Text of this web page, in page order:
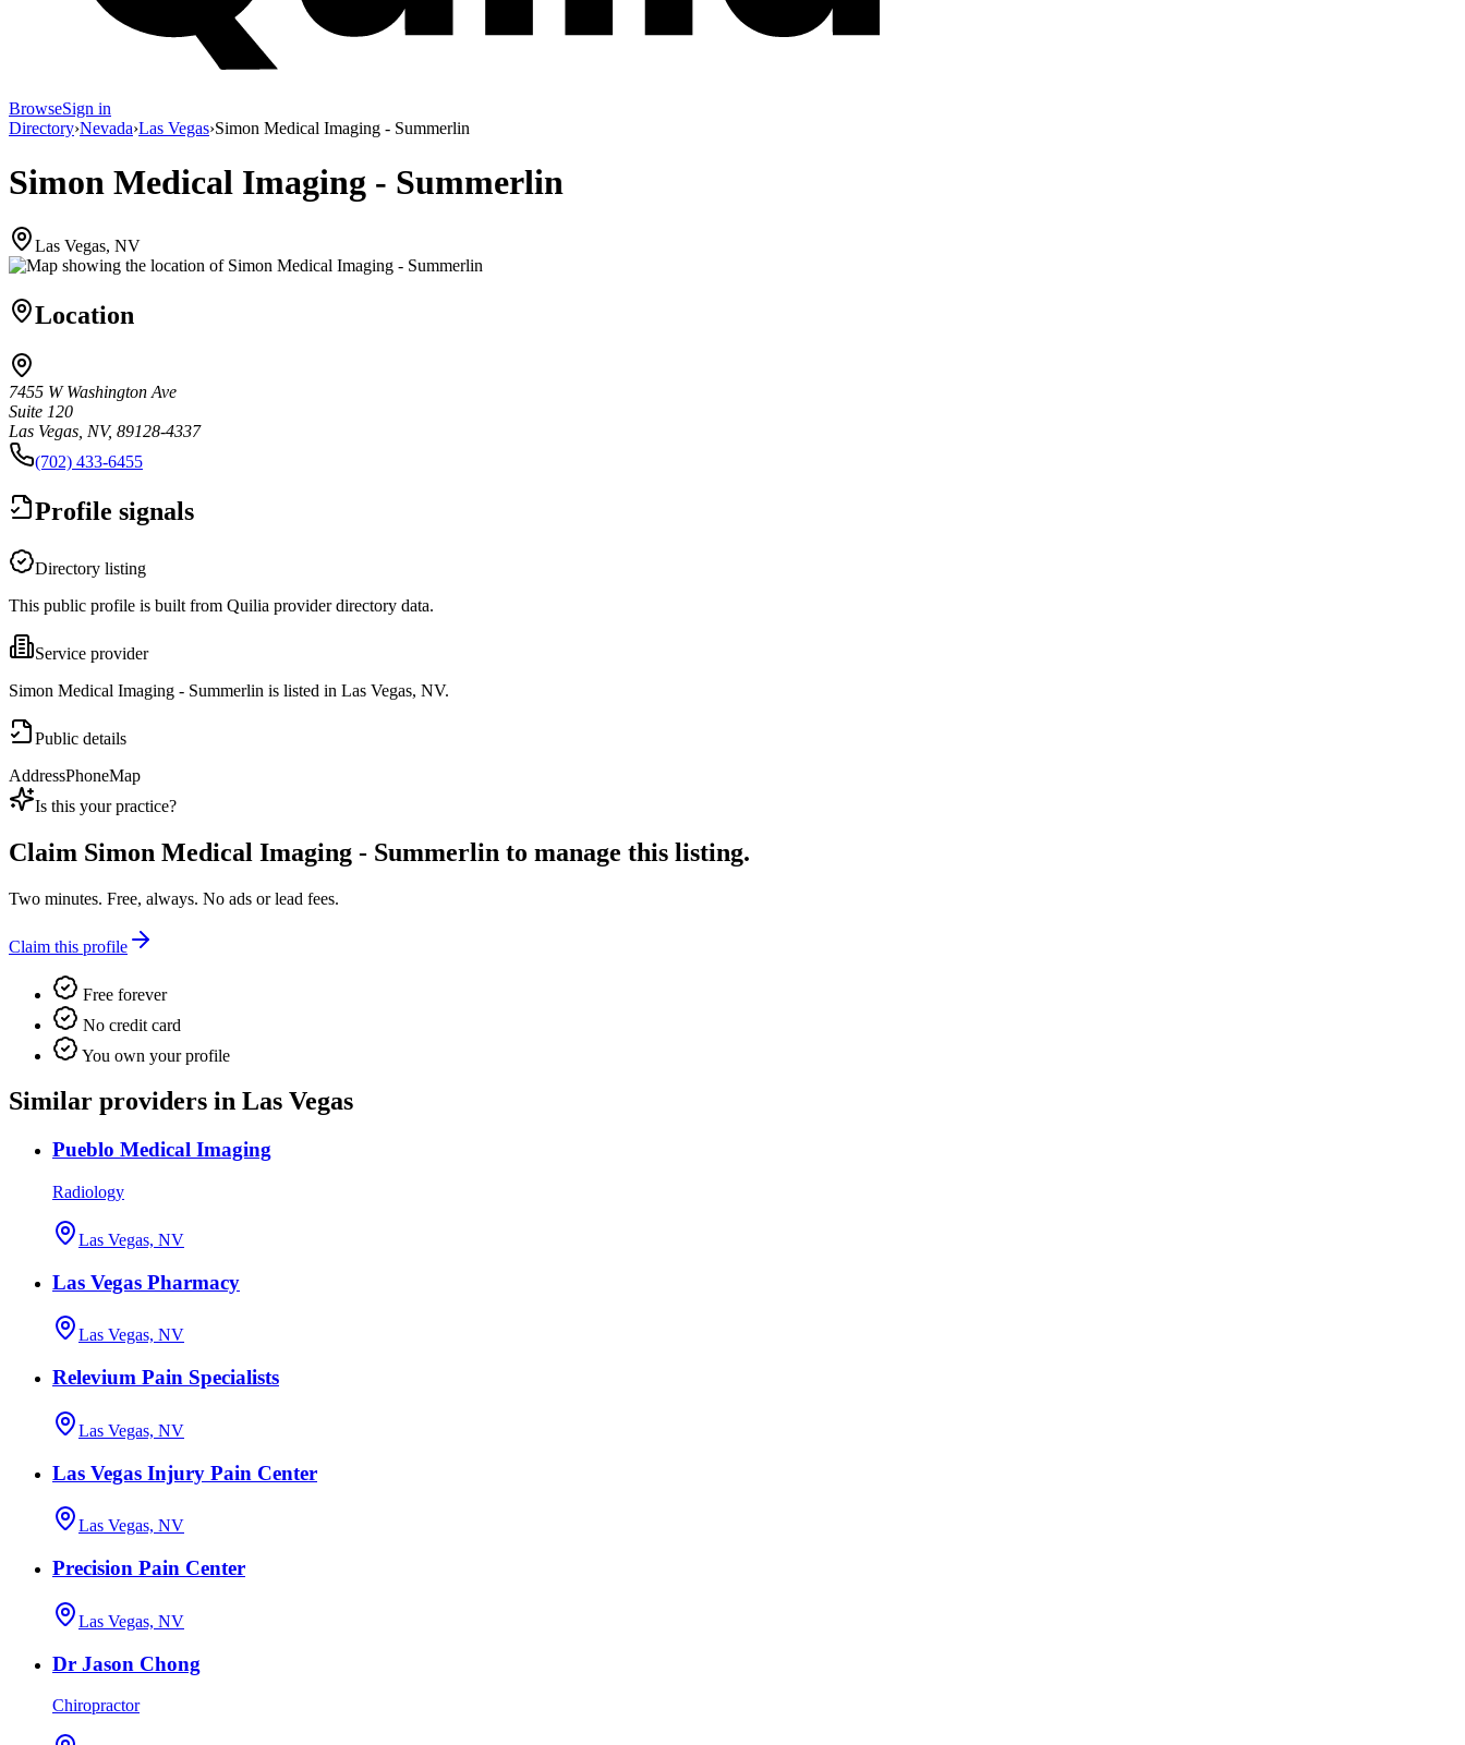
BrowseSign in
Directory›Nevada›Las Vegas›Simon Medical Imaging - Summerlin
Simon Medical Imaging - Summerlin
Las Vegas, NV
Location
7455 W Washington Ave
Suite 120
Las Vegas, NV, 89128-4337
(702) 433-6455
Profile signals
Directory listing
This public profile is built from Quilia provider directory data.
Service provider
Simon Medical Imaging - Summerlin is listed in Las Vegas, NV.
Public details
AddressPhoneMap
Is this your practice?
Claim Simon Medical Imaging - Summerlin to manage this listing.
Two minutes. Free, always. No ads or lead fees.
Claim this profile
Free forever
No credit card
You own your profile
Similar providers in Las Vegas
Pueblo Medical Imaging
Radiology
Las Vegas, NV
Las Vegas Pharmacy
Las Vegas, NV
Relevium Pain Specialists
Las Vegas, NV
Las Vegas Injury Pain Center
Las Vegas, NV
Precision Pain Center
Las Vegas, NV
Dr Jason Chong
Chiropractor